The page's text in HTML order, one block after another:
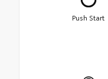
Push Start